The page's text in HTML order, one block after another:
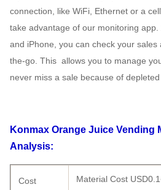
connection, like WiFi, Ethernet or a
take advantage of our monitoring app.
and iPhone, you can check your sales
the-go. This allows you to manage
never miss a sale because of depleted
Konmax Orange Juice Vending
Analysis:
Cost
Material Cost